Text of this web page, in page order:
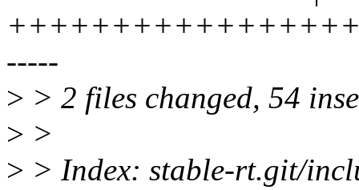
-----
> > 2 files changed, 54
> >
> > Index: stable-rt.git/